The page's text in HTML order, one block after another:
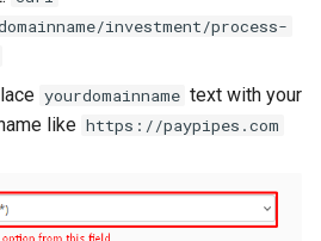
Version 4.0.0
Version 3.9.1
Version 3.9.0
Version 3.7
From v1.3 to v1.5
From v1.1 to v1.3
investment/process-
yourdomainname text with your
like https://paypipes.com